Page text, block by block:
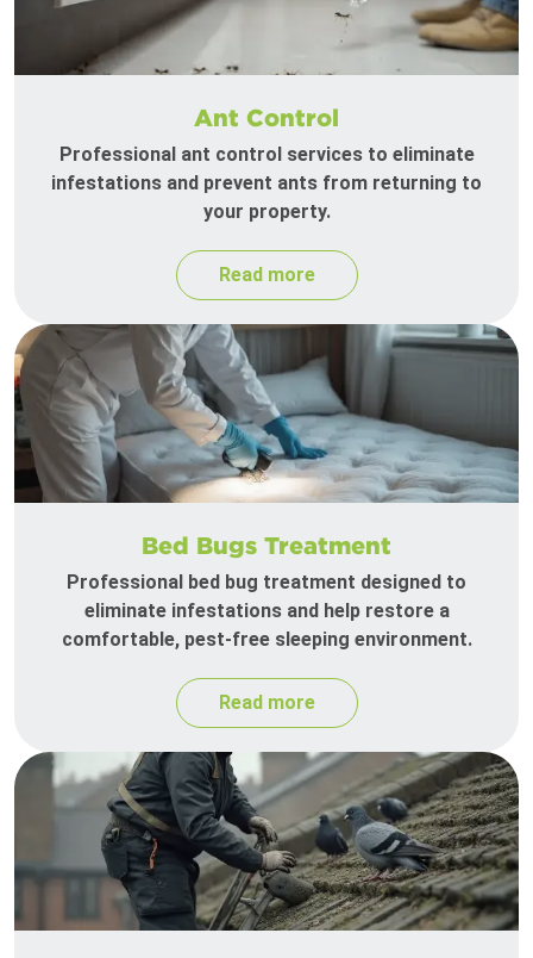
Ant Control
Professional ant control services to eliminate
infestations and prevent ants from returning to
your property.
Read more
Bed Bugs Treatment
Professional bed bug treatment designed to
eliminate infestations and help restore a
comfortable, pest-free sleeping environment.
Read more